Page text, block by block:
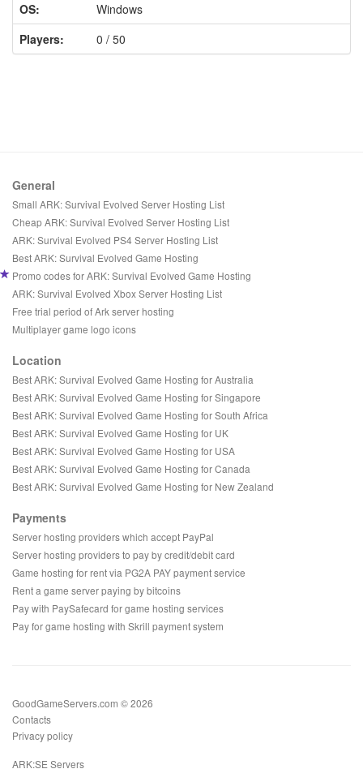
OS:
Windows
Players:
0 / 50
General
Small ARK: Survival Evolved Server Hosting List
Cheap ARK: Survival Evolved Server Hosting List
ARK: Survival Evolved PS4 Server Hosting List
Best ARK: Survival Evolved Game Hosting
Promo codes for ARK: Survival Evolved Game Hosting
ARK: Survival Evolved Xbox Server Hosting List
Free trial period of Ark server hosting
Multiplayer game logo icons
Location
Best ARK: Survival Evolved Game Hosting for Australia
Best ARK: Survival Evolved Game Hosting for Singapore
Best ARK: Survival Evolved Game Hosting for South Africa
Best ARK: Survival Evolved Game Hosting for UK
Best ARK: Survival Evolved Game Hosting for USA
Best ARK: Survival Evolved Game Hosting for Canada
Best ARK: Survival Evolved Game Hosting for New Zealand
Payments
Server hosting providers which accept PayPal
Server hosting providers to pay by credit/debit card
Game hosting for rent via PG2A PAY payment service
Rent a game server paying by bitcoins
Pay with PaySafecard for game hosting services
Pay for game hosting with Skrill payment system
GoodGameServers.com © 2026
Contacts
Privacy policy
ARK:SE Servers